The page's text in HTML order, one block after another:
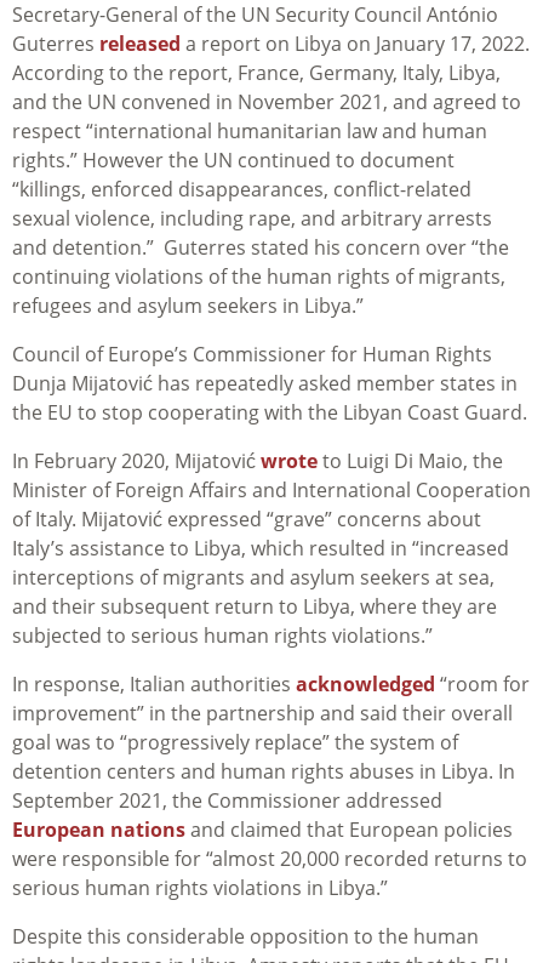
Secretary-General of the UN Security Council António
Guterres released a report on Libya on January 17, 2022.
According to the report, France, Germany, Italy, Libya,
and the UN convened in November 2021, and agreed to
respect “international humanitarian law and human
rights.” However the UN continued to document
“killings, enforced disappearances, conflict-related
sexual violence, including rape, and arbitrary arrests
and detention.” Guterres stated his concern over “the
continuing violations of the human rights of migrants,
refugees and asylum seekers in Libya.”
Council of Europe’s Commissioner for Human Rights
Dunja Mijatović has repeatedly asked member states in
the EU to stop cooperating with the Libyan Coast Guard.
In February 2020, Mijatovićwroteto Luigi Di Maio, the
Minister of Foreign Affairs and International Cooperation
of Italy. Mijatović expressed “grave” concerns about
Italy’s assistance to Libya, which resulted in “increased
interceptions of migrants and asylum seekers at sea,
and their subsequent return to Libya, where they are
subjected to serious human rights violations.”
In response, Italian authorities acknowledged “room for
improvement” in the partnership and said their overall
goal was to “progressively replace” the system of
detention centers and human rights abuses in Libya. In
September 2021, the Commissioner addressed
European nationsand claimed that European policies
were responsible for “almost 20,000 recorded returns to
serious human rights violations in Libya.”
Despite this considerable opposition to the human